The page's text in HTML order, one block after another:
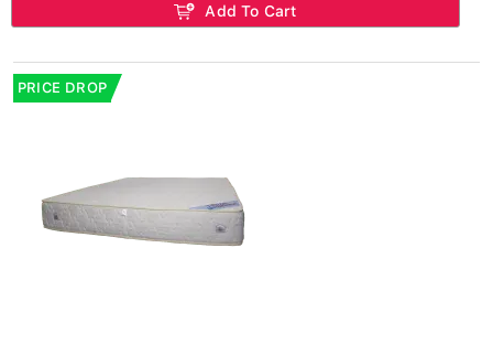
Add To Cart
PRICE DROP